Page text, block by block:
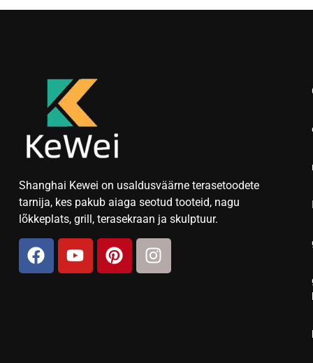
Shanghai Kewei on usaldusväärne terasetoodete
tarnija, kes pakub aiaga seotud tooteid, nagu
lõkkeplats, grill, terasekraan ja skulptuur.